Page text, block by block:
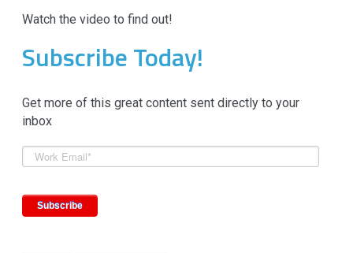
Watch the video to find out!
Subscribe Today!
Get more of this great content sent directly to your
inbox